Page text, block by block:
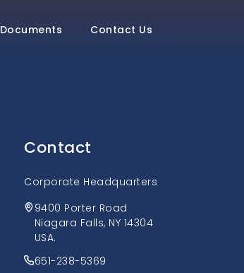
Documents Contact Us
Contact
Corporate Headquarters
9400 Porter Road
Niagara Falls, NY 14304
USA.
651-238-5369